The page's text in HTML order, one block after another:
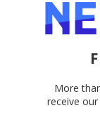
More
receive